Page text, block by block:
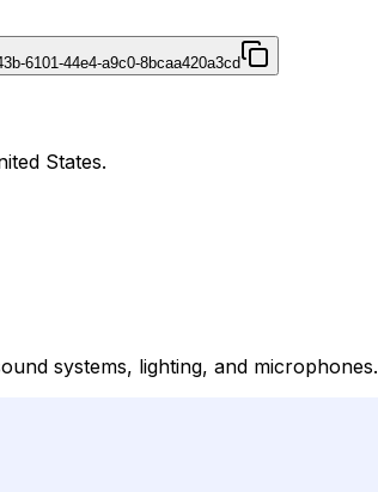
6101-44e4-a9c0-8bcaa420a3cd
States.
systems, lighting, and microphones.